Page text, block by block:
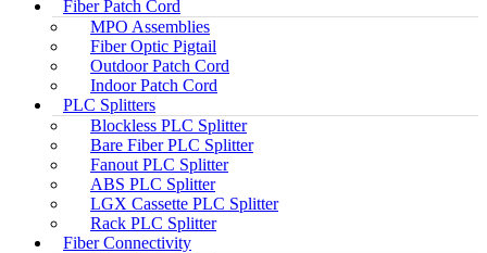
Fiber Patch Cord
MPO Assemblies
Fiber Optic Pigtail
Outdoor Patch Cord
Indoor Patch Cord
PLC Splitters
Blockless PLC Splitter
Bare Fiber PLC Splitter
Fanout PLC Splitter
ABS PLC Splitter
LGX Cassette PLC Splitter
Rack PLC Splitter
Fiber Connectivity